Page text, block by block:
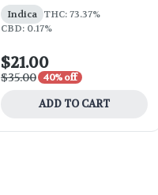
Indica THC: 73.37%
CBD: 0.17%
$21.00
$35.00 40% off
ADD TO CART